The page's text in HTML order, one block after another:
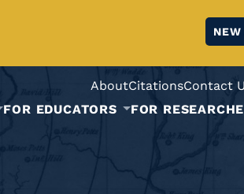
NEW
AboutCitationsContact
FOR EDUCATORS FOR